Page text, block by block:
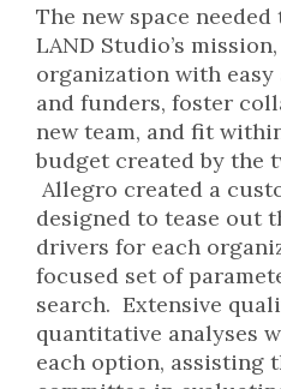
The new space
LAND Studio’s
organization with
and funders, foster
new team, and fit
budget created by the
Allegro created a
designed to tease out
drivers for each
focused set of
search. Extensive
quantitative analyses
each option, assisting